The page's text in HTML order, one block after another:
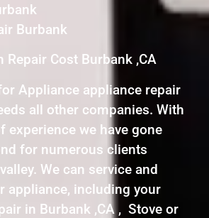
Burbank
Repair Cost Burbank ,CA
Appliance appliance repair
all other companies. With
experience we have gone
for numerous clients
We can service and
appliance, including your
in Burbank ,CA , Stove or